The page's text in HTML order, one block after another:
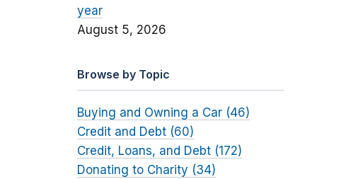
year
August 5, 2026
Browse by Topic
Buying and Owning a Car (46)
Credit and Debt (60)
Credit, Loans, and Debt (172)
Donating to Charity (34)